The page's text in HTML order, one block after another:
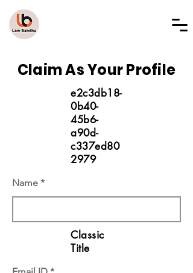
Claim As Your Profile
e2c3db18-
0b40-
45b6-
a90d-
c337ed80
2979
Name
Classic
Title